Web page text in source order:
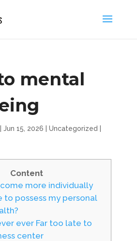
mental
Jun 15, 2026 Uncategorized
Content
more individually
to possess my personal
ever Far too late to
center